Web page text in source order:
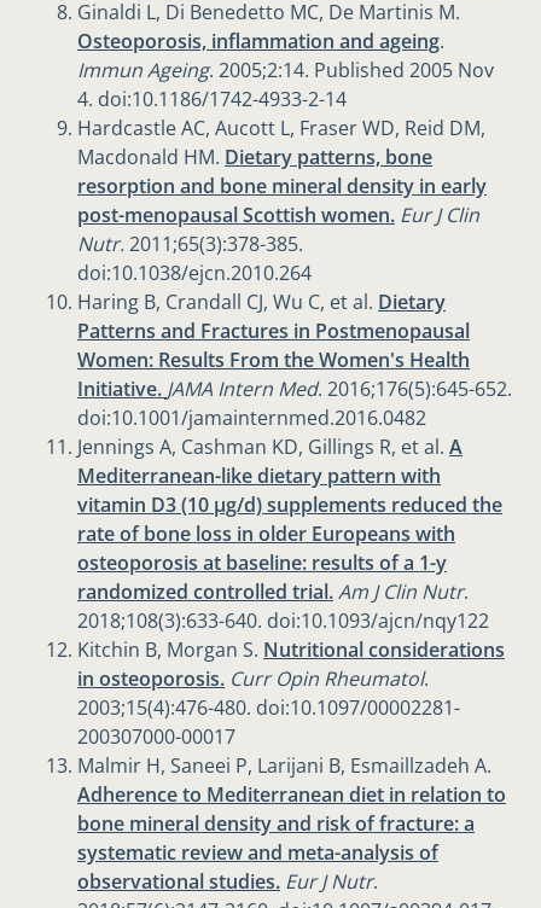
Ginaldi L, Di Benedetto MC, De Martinis M.
Osteoporosis, inflammation and ageing.
Immun Ageing. 2005;2:14. Published 2005 Nov
4. doi:10.1186/1742-4933-2-14
Hardcastle AC, Aucott L, Fraser WD, Reid DM,
Macdonald HM. Dietary patterns, bone
resorption and bone mineral density in early
post-menopausal Scottish women. Eur J Clin
Nutr.2011;65(3):378-385.
doi:10.1038/ejcn.2010.264
Haring B, Crandall CJ, Wu C, et al. Dietary
Patterns and Fractures in Postmenopausal
Women: Results From the Women's Health
Initiative. JAMA Intern Med. 2016;176(5):645-652.
doi:10.1001/jamainternmed.2016.0482
Jennings A, Cashman KD, Gillings R, et al. A
Mediterranean-like dietary pattern with
vitamin D3 (10 µg/d) supplements reduced the
rate of bone loss in older Europeans with
osteoporosis at baseline: results of a 1-y
randomized controlled trial.Am J Clin Nutr.
2018;108(3):633-640. doi:10.1093/ajcn/nqy122
Kitchin B, Morgan S. Nutritional considerations
in osteoporosis. Curr Opin Rheumatol.
2003;15(4):476-480. doi:10.1097/00002281-
200307000-00017
Malmir H, Saneei P, Larijani B, Esmaillzadeh A.
Adherence to Mediterranean diet in relation to
bone mineral density and risk of fracture: a
systematic review and meta-analysis of
observational studies. Eur J Nutr.